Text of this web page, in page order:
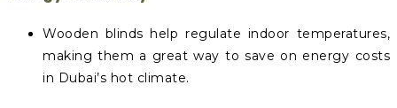
Wooden blinds help regulate indoor temperatures,
making them a great way to save on energy costs
in Dubai’s hot climate.